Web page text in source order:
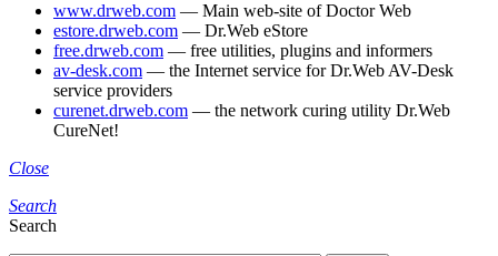
www.drweb.com — Main web-site of Doctor Web
estore.drweb.com — Dr.Web eStore
free.drweb.com — free utilities, plugins and informers
av-desk.com — the Internet service for Dr.Web AV-Desk
service providers
curenet.drweb.com — the network curing utility Dr.Web
CureNet!
Close
Search
Search